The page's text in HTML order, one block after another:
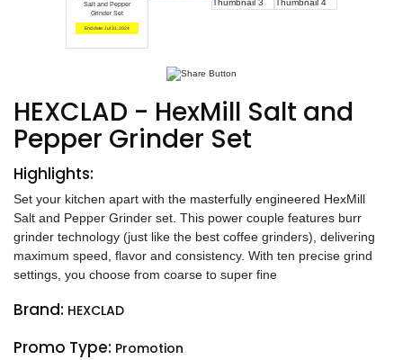
Salt and Pepper
Grinder Set
End date: Jul 31, 2024
HEXCLAD - HexMill Salt and
Pepper Grinder Set
Highlights:
Set your kitchen apart with the masterfully engineered HexMill
Salt and Pepper Grinder set. This power couple features burr
grinder technology (just like the best coffee grinders), delivering
maximum speed, flavor and consistency. With ten precise grind
settings, you choose from coarse to super fine
Brand: HEXCLAD
Promo Type: Promotion